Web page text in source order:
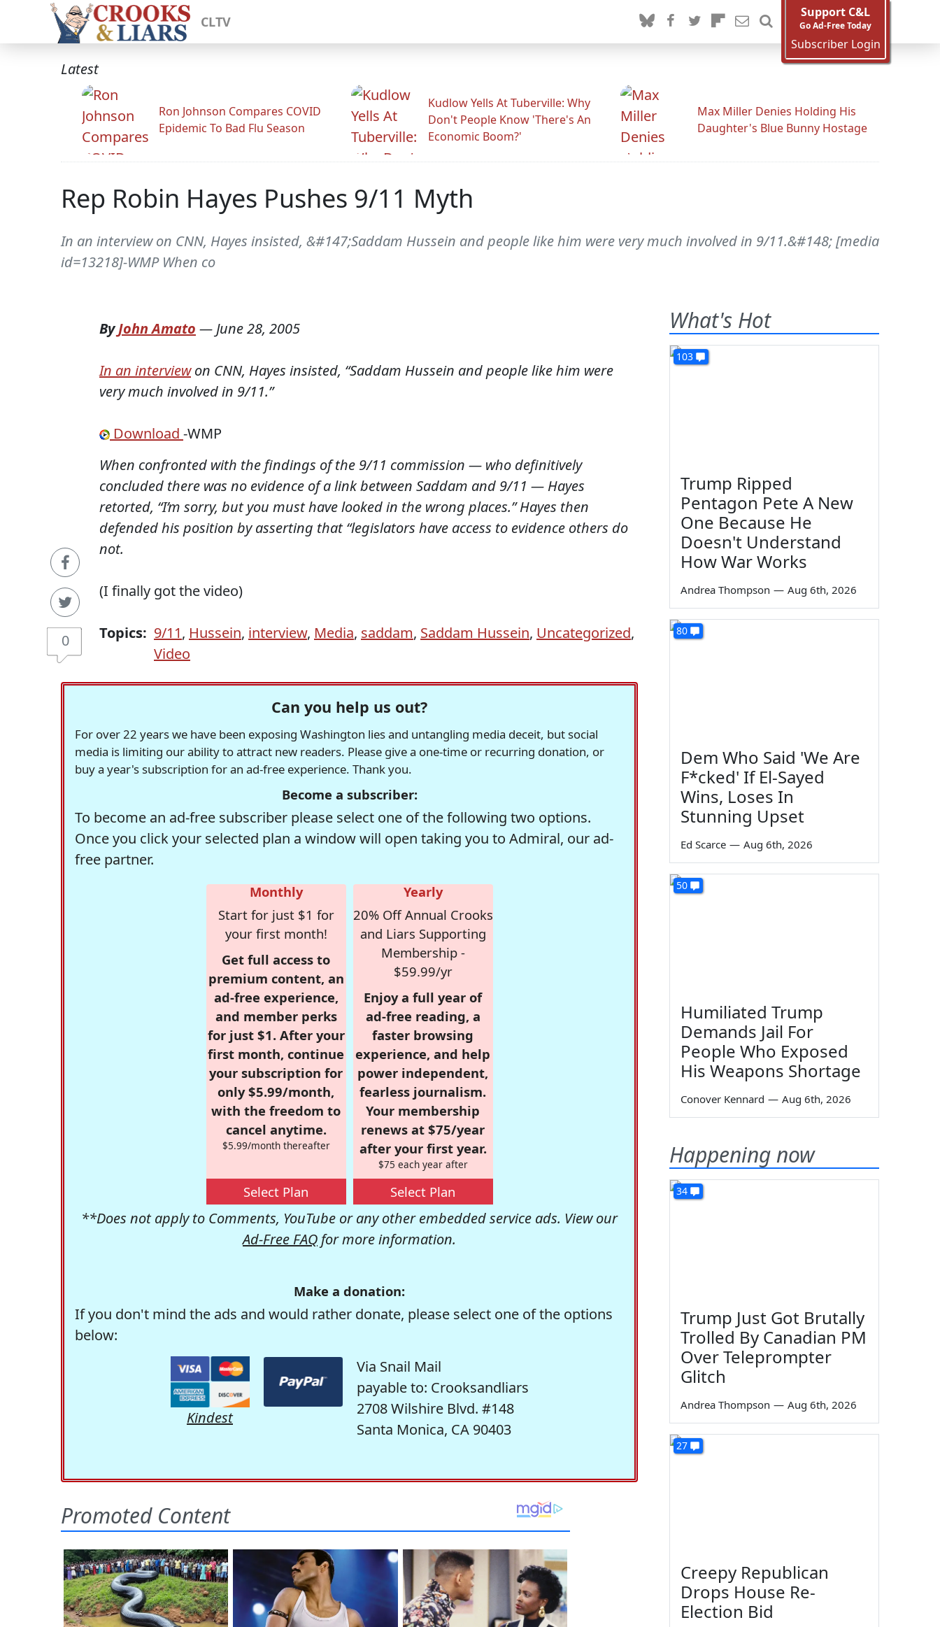
CLTV
Support C&L
Go Ad-Free Today
Subscriber Login
Latest
Ron Johnson Compares COVID
Epidemic To Bad Flu Season
Kudlow Yells At Tuberville: Why
Don't People Know 'There's An
Economic Boom?'
Max Miller Denies Holding His
Daughter's Blue Bunny Hostage
Rep Robin Hayes Pushes 9/11 Myth
In an interview on CNN, Hayes insisted, &#147;Saddam Hussein and people like him were very much involved in 9/11.&#148; [media
id=13218]-WMP When co
0
ByJohn Amato — June 28, 2005
In an interviewon CNN, Hayes insisted, “Saddam Hussein and people like him were
very much involved in 9/11.”
Download -WMP
When confronted with the findings of the 9/11 commission — who definitively
concluded there was no evidence of a link between Saddam and 9/11 — Hayes
retorted, “I’m sorry, but you must have looked in the wrong places.” Hayes then
defended his position by asserting that “legislators have access to evidence others do
not.
(I finally got the video)
Topics: 9/11, Hussein, interview, Media, saddam, Saddam Hussein, Uncategorized,
Video
Can you help us out?
For over 22 years we have been exposing Washington lies and untangling media deceit, but social
media is limiting our ability to attract new readers. Please give a one-time or recurring donation, or
buy a year's subscription for an ad-free experience. Thank you.
Become a subscriber:
To become an ad-free subscriber please select one of the following two options.
Once you click your selected plan a window will open taking you to Admiral, our ad-
free partner.
Monthly
Start for just $1 for
your first month!
Get full access to
premium content, an
ad-free experience,
and member perks
for just $1. After your
first month, continue
your subscription for
only $5.99/month,
with the freedom to
cancel anytime.
$5.99/month thereafter
Select Plan
Yearly
20% Off Annual Crooks
and Liars Supporting
Membership -
$59.99/yr
Enjoy a full year of
ad-free reading, a
faster browsing
experience, and help
power independent,
fearless journalism.
Your membership
renews at $75/year
after your first year.
$75 each year after
Select Plan
**Does not apply to Comments, YouTube or any other embedded service ads. View our
Ad-Free FAQ for more information.
Make a donation:
If you don't mind the ads and would rather donate, please select one of the options
below:
Kindest
Via Snail Mail
payable to: Crooksandliars
2708 Wilshire Blvd. #148
Santa Monica, CA 90403
What's Hot
103
Trump Ripped
Pentagon Pete A New
One Because He
Doesn't Understand
How War Works
Andrea Thompson — Aug 6th, 2026
80
Dem Who Said 'We Are
F*cked' If El-Sayed
Wins, Loses In
Stunning Upset
Ed Scarce — Aug 6th, 2026
50
Humiliated Trump
Demands Jail For
People Who Exposed
His Weapons Shortage
Conover Kennard — Aug 6th, 2026
Happening now
34
Trump Just Got Brutally
Trolled By Canadian PM
Over Teleprompter
Glitch
Andrea Thompson — Aug 6th, 2026
27
Creepy Republican
Drops House Re-
Election Bid